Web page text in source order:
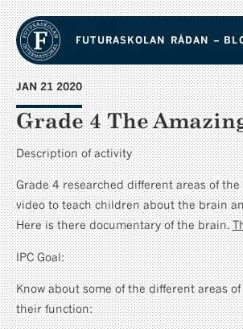
FUTURASKOLAN RÅDAN –
JAN 21 2020
Grade 4 The
Description of activity
Grade 4 researched different areas of
video to teach children about the brain
Here is there documentary of the brain.
IPC Goal:
Know about some of the different areas
their function: